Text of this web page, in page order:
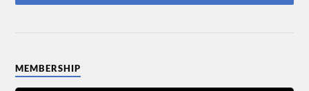
MEMBERSHIP